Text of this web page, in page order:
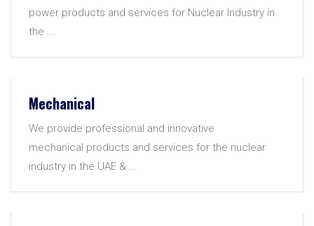
power products and services for Nuclear Industry in
the ...
Mechanical
We provide professional and innovative
mechanical products and services for the nuclear
industry in the UAE & ...